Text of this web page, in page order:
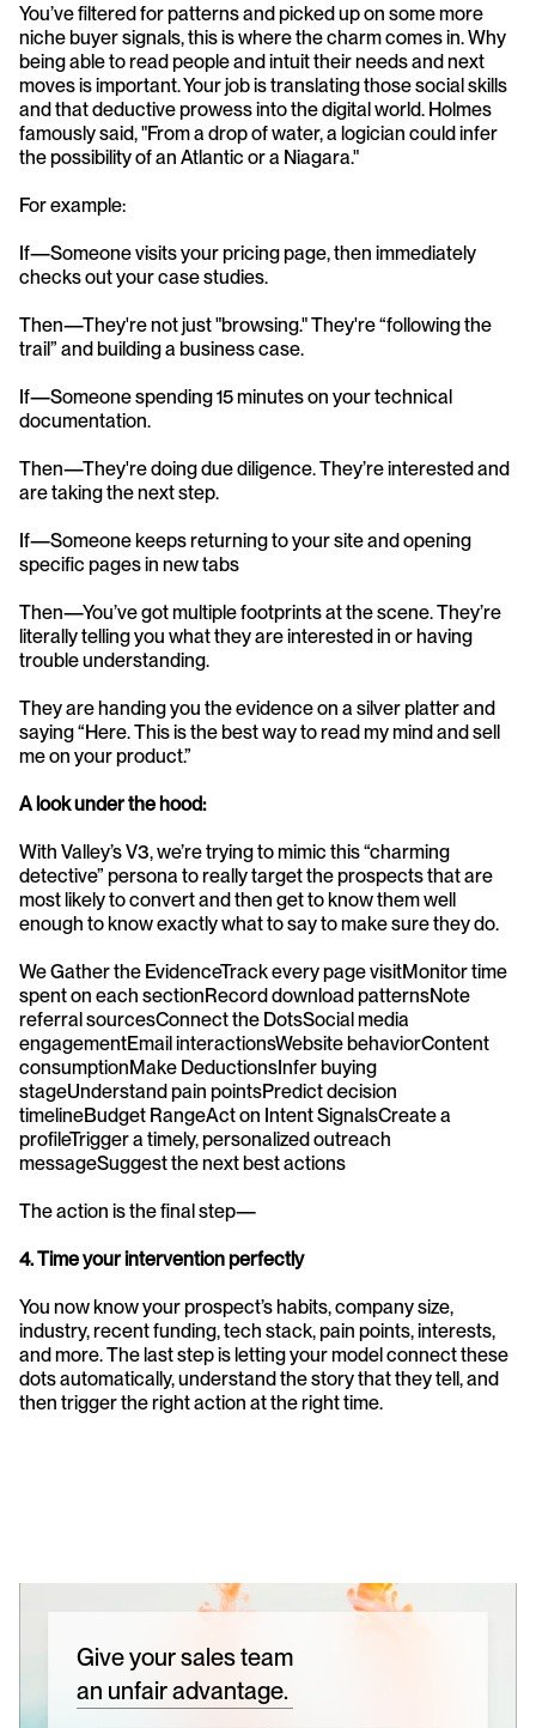
You’ve filtered for patterns and picked up on some more
niche buyer signals, this is where the charm comes in. Why
being able to read people and intuit their needs and next
moves is important. Your job is translating those social skills
and that deductive prowess into the digital world. Holmes
famously said, "From a drop of water, a logician could infer
the possibility of an Atlantic or a Niagara."
For example:
If—Someone visits your pricing page, then immediately
checks out your case studies.
Then—They're not just "browsing." They're “following the
trail” and building a business case.
If—Someone spending 15 minutes on your technical
documentation.
Then—They're doing due diligence. They’re interested and
are taking the next step.
If—Someone keeps returning to your site and opening
specific pages in new tabs
Then—You’ve got multiple footprints at the scene. They’re
literally telling you what they are interested in or having
trouble understanding.
They are handing you the evidence on a silver platter and
saying “Here. This is the best way to read my mind and sell
me on your product.”
A look under the hood:
With Valley’s V3, we’re trying to mimic this “charming
detective” persona to really target the prospects that are
most likely to convert and then get to know them well
enough to know exactly what to say to make sure they do.
We Gather the EvidenceTrack every page visitMonitor time
spent on each sectionRecord download patternsNote
referral sourcesConnect the DotsSocial media
engagementEmail interactionsWebsite behaviorContent
consumptionMake DeductionsInfer buying
stageUnderstand pain pointsPredict decision
timelineBudget RangeAct on Intent SignalsCreate a
profileTrigger a timely, personalized outreach
messageSuggest the next best actions
The action is the final step—
4. Time your intervention perfectly
You now know your prospect’s habits, company size,
industry, recent funding, tech stack, pain points, interests,
and more. The last step is letting your model connect these
dots automatically, understand the story that they tell, and
then trigger the right action at the right time.
Give your sales team
an unfair advantage.